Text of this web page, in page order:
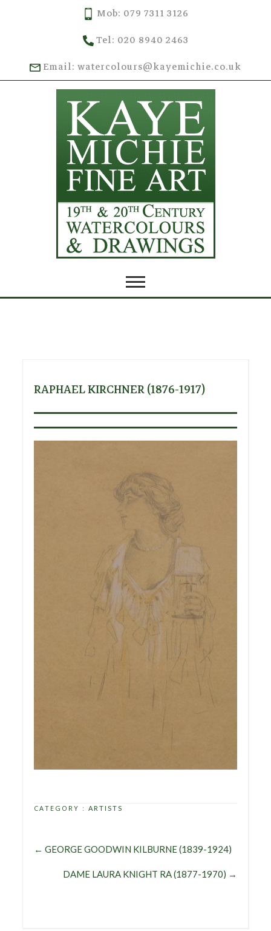
Mob: 079 7311 3126
Tel: 020 8940 2463
Email: watercolours@kayemichie.co.uk
RAPHAEL KIRCHNER (1876-1917)
CATEGORY :ARTISTS
← GEORGE GOODWIN KILBURNE (1839-1924)
DAME LAURA KNIGHT RA (1877-1970) →